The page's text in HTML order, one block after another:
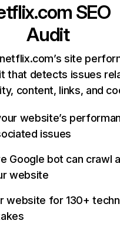
SEO
Audit
site
that detects issues
content, links, and
website’s
issues
Google bot can crawl
website
website for 130+